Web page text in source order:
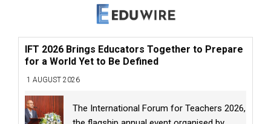
IFT 2026 Brings Educators Together to Prepare
for a World Yet to Be Defined
1 AUGUST 2026
The International Forum for Teachers 2026,